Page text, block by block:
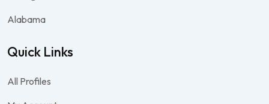
Alabama
Quick Links
All Profiles